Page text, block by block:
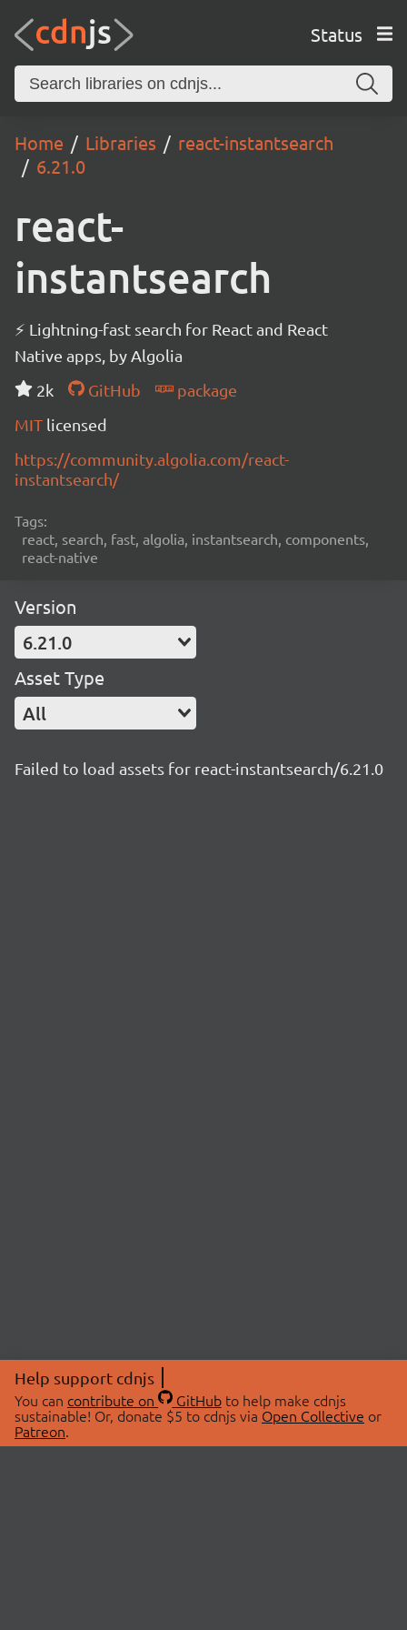
Status
Home Libraries
react-instantsearch
6.21.0
react-
instantsearch
⚡ Lightning-fast search for React and React
Native apps, by Algolia
2k
GitHub
package
MIT licensed
https://community.algolia.com/react-
instantsearch/
Tags:
react, search, fast, algolia, instantsearch, components,
react-native
Version
6.21.0
Asset Type
All
Failed to load assets for react-instantsearch/6.21.0
Help support cdnjs
You can contribute on GitHubto help make cdnjs
sustainable! Or, donate $5 to cdnjs via Open Collective or
Patreon.